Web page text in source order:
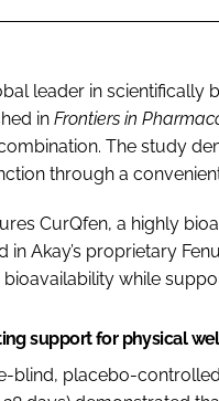
leader in scientifically
in Frontiers in
The study
through a
CurQfen, a highly
in Akay’s proprietary
while
support for physical
blind, placebo-